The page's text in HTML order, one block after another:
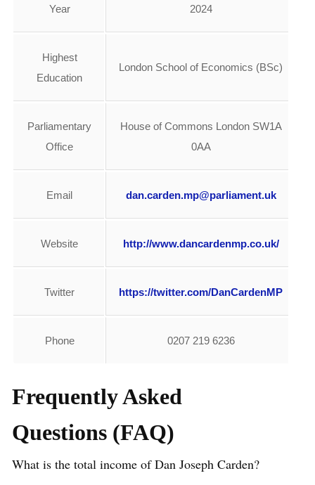
Year 2024
Highest
Education
London School of Economics (BSc)
Parliamentary
Office
House of Commons London SW1A
0AA
Email dan.carden.mp@parliament.uk
Website http://www.dancardenmp.co.uk/
Twitter https://twitter.com/DanCardenMP
Phone 0207 219 6236
Frequently Asked
Questions (FAQ)
What is the total income of Dan Joseph Carden?